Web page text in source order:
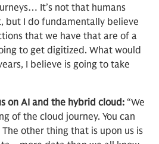
It’s not that humans
but I do fundamentally believe
that we have that are of a
to get digitized. What would
I believe is going to take
on AI and the hybrid cloud: “We
of the cloud journey. You can
other thing that is upon us is